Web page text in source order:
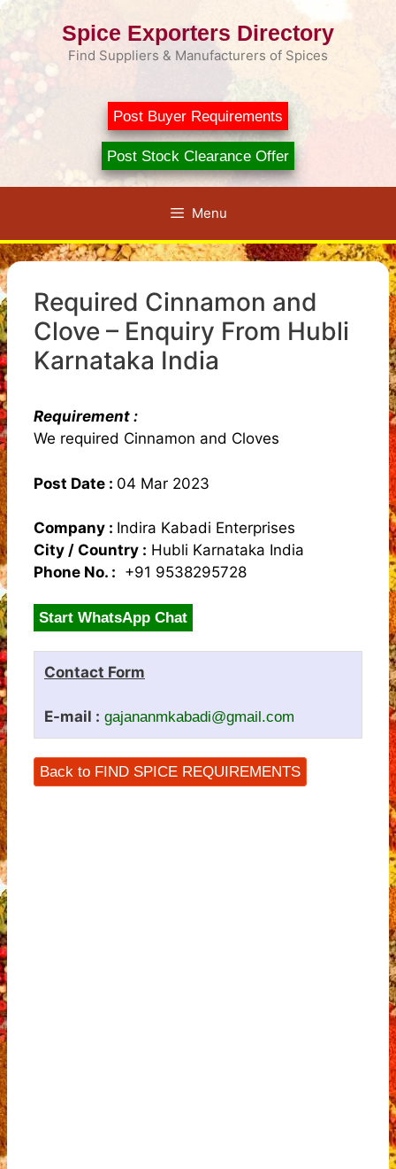
Skip
Spice Exporters Directory
Find Suppliers & Manufacturers of Spices
Post Buyer Requirements
Post Stock Clearance Offer
Menu
Required Cinnamon and
Clove – Enquiry From Hubli
Karnataka India
Requirement :
We required Cinnamon and Cloves
Post Date : 04 Mar 2023
Company : Indira Kabadi Enterprises
City / Country : Hubli Karnataka India
Phone No. : +91 9538295728
Start WhatsApp Chat
Contact Form
E-mail : gajananmkabadi@gmail.com
Back to FIND SPICE REQUIREMENTS